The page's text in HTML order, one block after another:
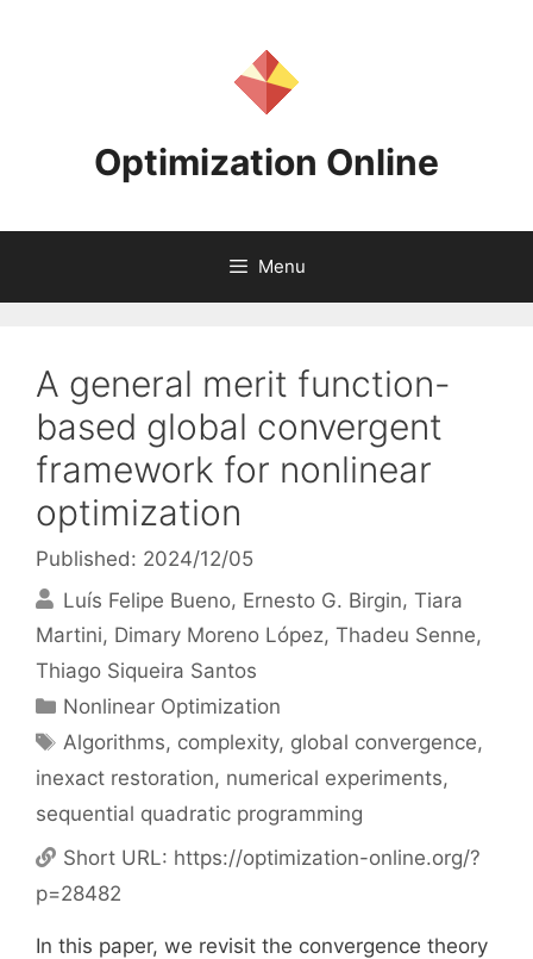
Optimization Online
Menu
A general merit function-
based global convergent
framework for nonlinear
optimization
Published: 2024/12/05
Luís Felipe Bueno Ernesto G. Birgin Tiara
Martini Dimary Moreno López Thadeu Senne
Thiago Siqueira Santos
Categories
Nonlinear Optimization
Tags
Algorithms, complexity, global convergence,
inexact restoration, numerical experiments,
sequential quadratic programming
Short URL: https://optimization-online.org/?
p=28482
In this paper, we revisit the convergence theory